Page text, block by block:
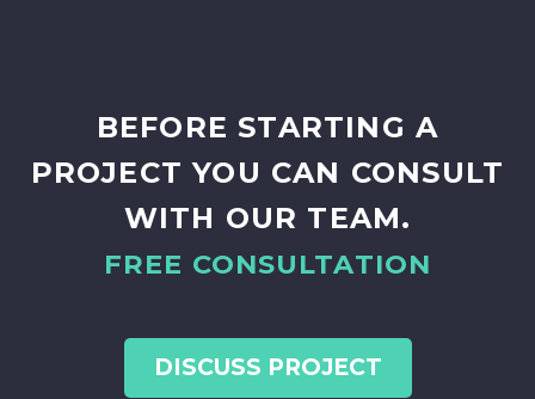
BEFORE STARTING A
PROJECT YOU CAN CONSULT
WITH OUR TEAM.
FREE CONSULTATION
DISCUSS PROJECT